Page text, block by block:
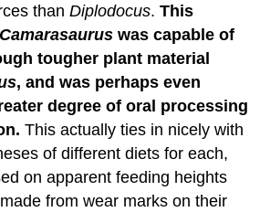
thanDiplodocus.This
Camarasaurus was capable of
tougher plant material
, and was perhaps even
degree of oral processing
This actually ties in nicely with
of different diets for each,
on apparent feeding heights
from wear marks on their